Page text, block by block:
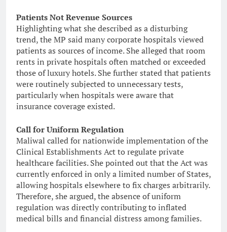
Patients Not Revenue Sources
Highlighting what she described as a disturbing
trend, the MP said many corporate hospitals viewed
patients as sources of income. She alleged that room
rents in private hospitals often matched or exceeded
those of luxury hotels. She further stated that patients
were routinely subjected to unnecessary tests,
particularly when hospitals were aware that
insurance coverage existed.
Call for Uniform Regulation
Maliwal called for nationwide implementation of the
Clinical Establishments Act to regulate private
healthcare facilities. She pointed out that the Act was
currently enforced in only a limited number of States,
allowing hospitals elsewhere to fix charges arbitrarily.
Therefore, she argued, the absence of uniform
regulation was directly contributing to inflated
medical bills and financial distress among families.